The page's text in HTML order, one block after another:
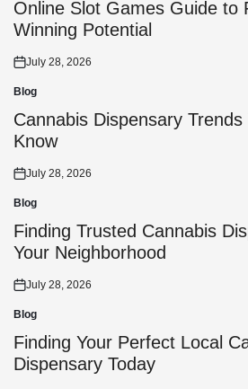
in
Online Slot Games Guide to
Winning Potential
Posted
on
July 28, 2026
Posted
in
Blog
Cannabis Dispensary
Know
Posted
on
July 28, 2026
Posted
in
Blog
Finding Trusted Cannabis
Your Neighborhood
Posted
on
July 28, 2026
Posted
in
Blog
Finding Your Perfect Local
Dispensary Today